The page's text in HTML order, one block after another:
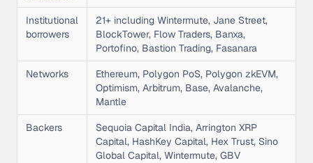
Institutional
borrowers
21+ including Wintermute, Jane Street,
BlockTower, Flow Traders, Banxa,
Portofino, Bastion Trading, Fasanara
Networks
Ethereum, Polygon PoS, Polygon zkEVM,
Optimism, Arbitrum, Base, Avalanche,
Mantle
Backers
Sequoia Capital India, Arrington XRP
Capital, HashKey Capital, Hex Trust, Sino
Global Capital, Wintermute, GBV